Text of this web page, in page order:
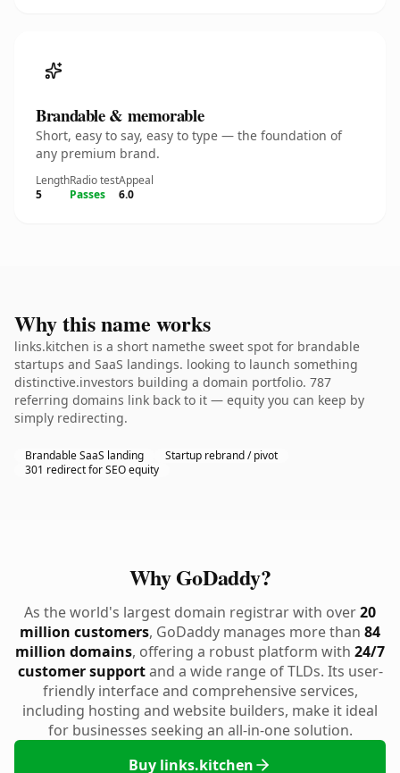
Brandable & memorable
Short, easy to say, easy to type — the foundation of
any premium brand.
Length
5
Radio test
Passes
Appeal
6.0
Why this name works
links.kitchen is a short namethe sweet spot for brandable
startups and SaaS landings. looking to launch something
distinctive.investors building a domain portfolio. 787
referring domains link back to it — equity you can keep by
simply redirecting.
Brandable SaaS landing
Startup rebrand / pivot
301 redirect for SEO equity
Why GoDaddy?
As the world's largest domain registrar with over20
million customers, GoDaddy manages more than 84
million domains, offering a robust platform with 24/7
customer supportand a wide range of TLDs. Its user-
friendly interface and comprehensive services,
including hosting and website builders, make it ideal
for businesses seeking an all-in-one solution.
Buy links.kitchen